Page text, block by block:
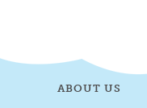
ABOUT US